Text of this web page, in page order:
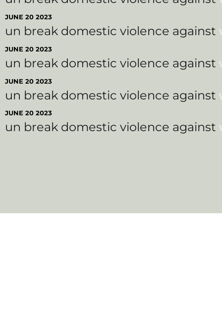
un break domestic violence against
JUNE 20 2023
un break domestic violence against
JUNE 20 2023
un break domestic violence against
JUNE 20 2023
un break domestic violence against
JUNE 20 2023